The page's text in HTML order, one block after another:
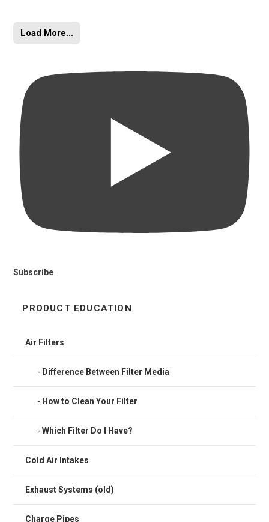
Load More...
Subscribe
PRODUCT EDUCATION
Air Filters
Difference Between Filter Media
How to Clean Your Filter
Which Filter Do I Have?
Cold Air Intakes
Exhaust Systems (old)
Charge Pipes